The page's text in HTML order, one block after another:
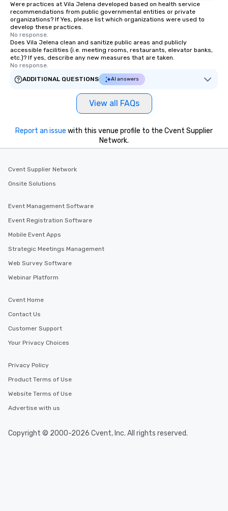
Were practices at Vila Jelena developed based on health service
recommendations from public governmental entities or private
organizations? If Yes, please list which organizations were used to
develop these practices.
No response.
Does Vila Jelena clean and sanitize public areas and publicly
accessible facilities (i.e. meeting rooms, restaurants, elevator banks,
etc.)? If yes, describe any new measures that are taken.
No response.
ADDITIONAL QUESTIONS
AI answers
View all FAQs
Report an issue with this venue profile to the Cvent Supplier
Network.
Cvent Supplier Network
Onsite Solutions
Event Management Software
Event Registration Software
Mobile Event Apps
Strategic Meetings Management
Web Survey Software
Webinar Platform
Cvent Home
Contact Us
Customer Support
Your Privacy Choices
Privacy Policy
Product Terms of Use
Website Terms of Use
Advertise with us
Copyright © 2000-2026 Cvent, Inc. All rights reserved.